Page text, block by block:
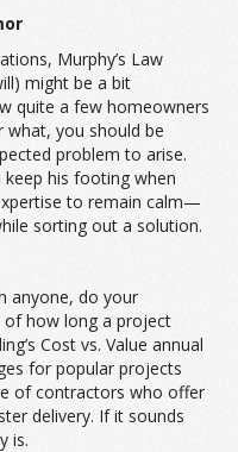
Murphy’s Law
might be a bit
quite a few homeowners
what, you should be
problem to arise.
his footing when
to remain calm—
sorting out a solution.
anyone, do your
how long a project
Cost vs. Value annual
for popular projects
of contractors who offer
delivery. If it sounds
is.